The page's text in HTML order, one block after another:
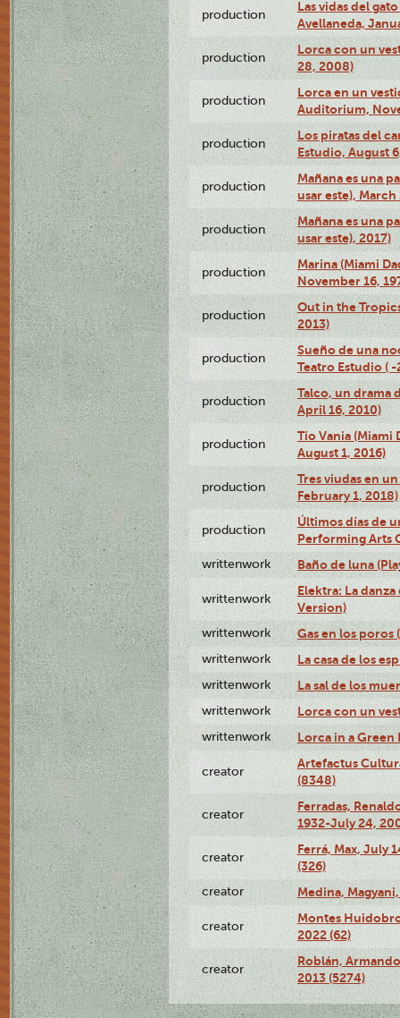
production
Las vidas del
Avellaneda,
production
Lorca con un
28, 2008)
production
Lorca en un
Auditorium,
production
Los piratas del
Estudio, August
production
Mañana es una
usar este), March
production
Mañana es una
usar este), 2017)
production
Marina (Miami
November 16,
production
Out in the
2013)
production
Sueño de una
Teatro Estudio (
production
Talco, un drama
April 16, 2010)
production
Tío Vania
August 1, 2016)
production
Tres viudas en
February 1, 2018)
production
Últimos días de
Performing Arts
writtenwork Baño de luna
writtenwork
Elektra: La
Version)
writtenwork Gas en los poros
writtenwork La casa de los
writtenwork La sal de los
writtenwork Lorca con un
writtenwork Lorca in a Green
creator
Artefactus
(8348)
creator
Ferradas,
1932-July 24,
creator
Ferrá, Max, July
(326)
creator Medina,
creator
Montes
2022 (62)
creator
Roblán,
2013 (5274)